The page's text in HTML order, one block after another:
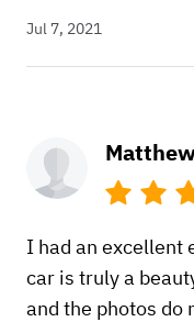
Jul 7, 2021
I had an excellent
car is truly a
and the photos do